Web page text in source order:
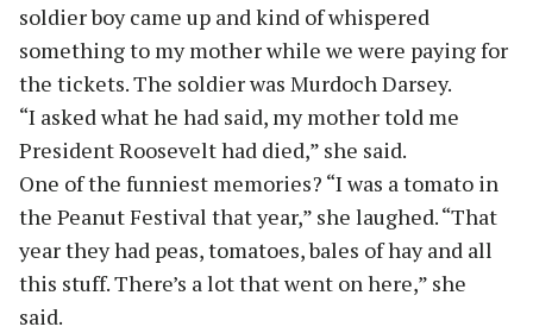
soldier boy came up and kind of whispered
something to my mother while we were paying for
the tickets. The soldier was Murdoch Darsey.
“I asked what he had said, my mother told me
President Roosevelt had died,” she said.
One of the funniest memories? “I was a tomato in
the Peanut Festival that year,” she laughed. “That
year they had peas, tomatoes, bales of hay and all
this stuff. There’s a lot that went on here,” she
said.